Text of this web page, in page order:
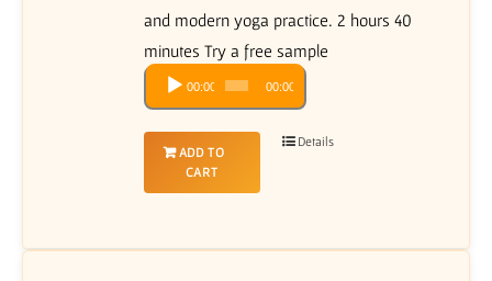
and modern yoga practice. 2 hours 40
minutes Try a free sample
Audio
Player
00:00 00:00
ADD TO
CART
Details